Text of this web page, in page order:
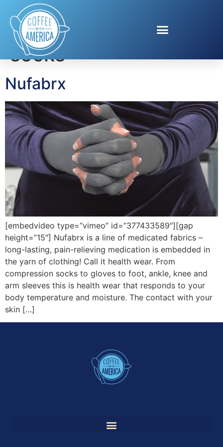
Tag:compression
socks
Nufabrx
[embedvideo type=”vimeo” id=”377433589″][gap
height=”15″] Nufabrx is a line of medicated fabrics –
long-lasting, pain-relieving medication is embedded in
the yarn of clothing! Call it health wear. From
compression socks to gloves to foot, ankle, knee and
arm sleeves this is health wear that responds to your
body temperature and moisture. The contact with your
skin […]